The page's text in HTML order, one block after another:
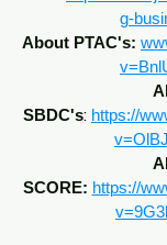
g-
About PTAC's:
SBDC's: https://
SCORE: https://